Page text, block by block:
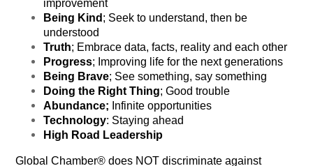
improvement
Being Kind ; Seek to understand, then be
understood
Truth; Embrace data, facts, reality and each other
Progress; Improving life for the next generations
Being Brave; See something, say something
Doing the Right Thing; Good trouble
Abundance; Infinite opportunities
Technology: Staying ahead
High Road Leadership
Global Chamber® does NOT discriminate against